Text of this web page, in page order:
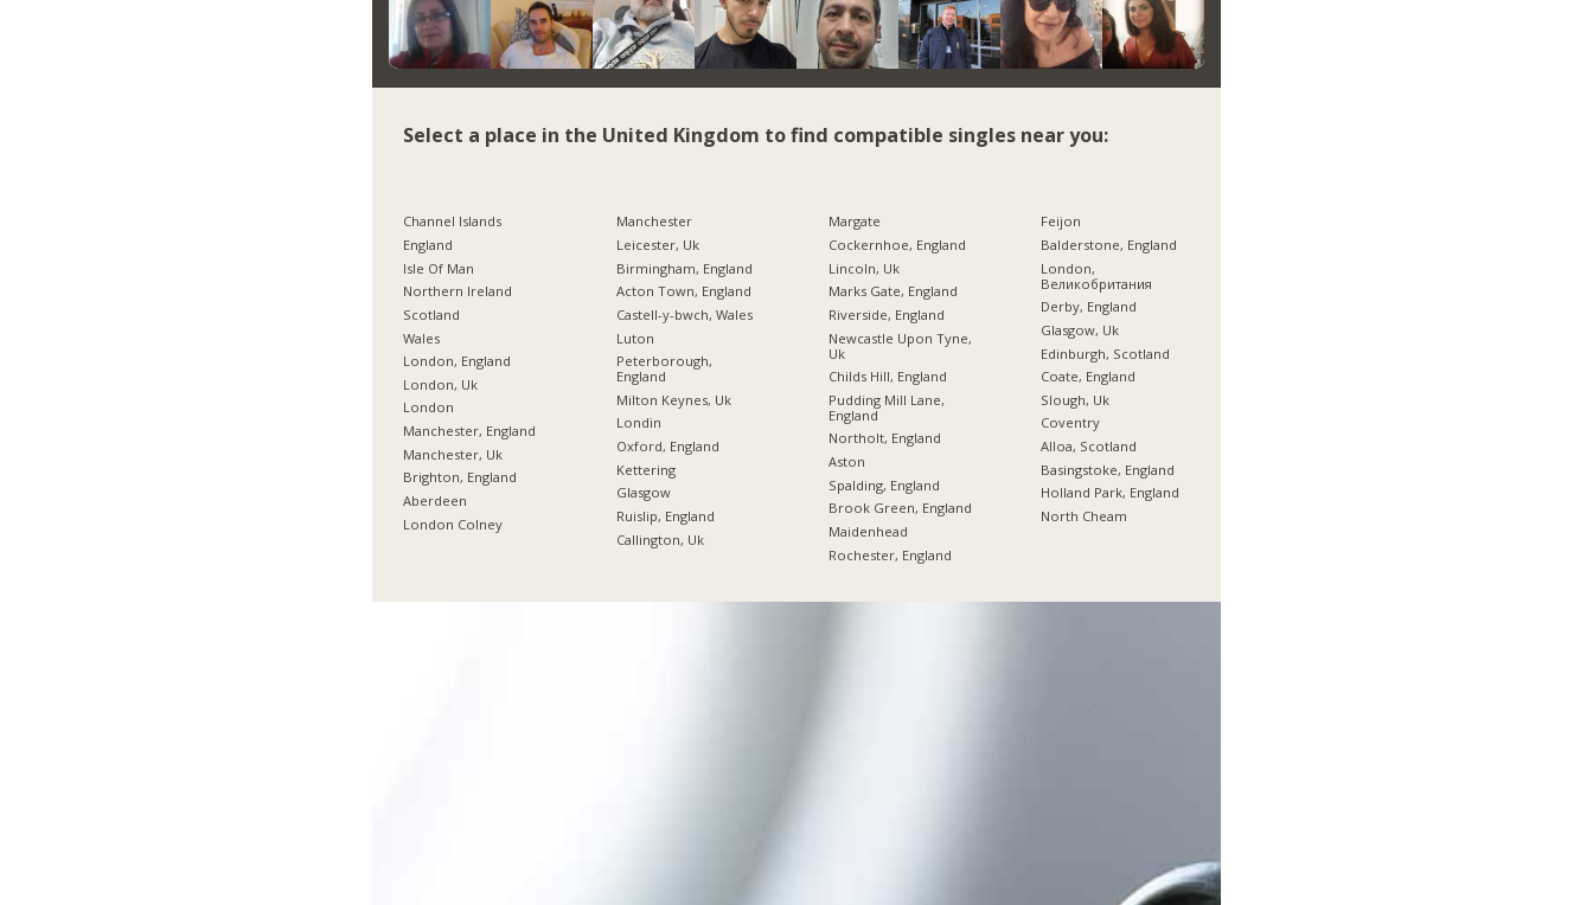
Select a place in the United Kingdom to find compatible singles near you:
Channel Islands
England
Isle Of Man
Northern Ireland
Scotland
Wales
London, England
London, Uk
London
Manchester, England
Manchester, Uk
Brighton, England
Aberdeen
London Colney
Manchester
Leicester, Uk
Birmingham, England
Acton Town, England
Castell-y-bwch, Wales
Luton
Peterborough,
England
Milton Keynes, Uk
Londin
Oxford, England
Kettering
Glasgow
Ruislip, England
Callington, Uk
Margate
Cockernhoe, England
Lincoln, Uk
Marks Gate, England
Riverside, England
Newcastle Upon Tyne,
Uk
Childs Hill, England
Pudding Mill Lane,
England
Northolt, England
Aston
Spalding, England
Brook Green, England
Maidenhead
Rochester, England
Feijon
Balderstone, England
London,
Великобритания
Derby, England
Glasgow, Uk
Edinburgh, Scotland
Coate, England
Slough, Uk
Coventry
Alloa, Scotland
Basingstoke, England
Holland Park, England
North Cheam